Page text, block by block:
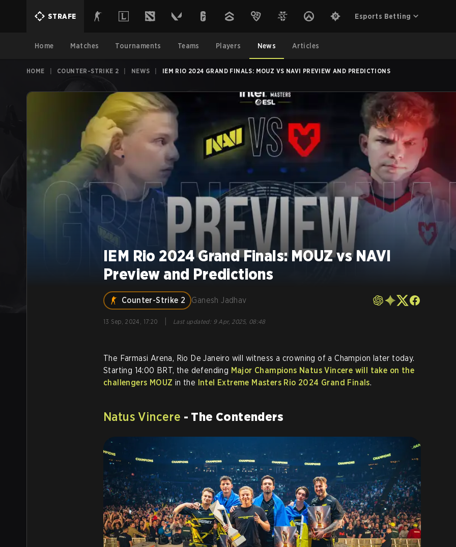
STRAFE Esports Betting
Home Matches Tournaments Teams Players News Articles
HOME COUNTER-STRIKE 2 NEWS IEM RIO 2024 GRAND FINALS: MOUZ VS NAVI PREVIEW AND PREDICTIONS
IEM Rio 2024 Grand Finals: MOUZ vs NAVI
Preview and Predictions
Counter-Strike 2 Ganesh Jadhav
13 Sep, 2024, 17:20 Last updated: 9 Apr, 2025, 08:48
The Farmasi Arena, Rio De Janeiro will witness a crowning of a Champion later today.
Starting 14:00 BRT, the defending Major Champions Natus Vincere will take on the
challengers MOUZ in the Intel Extreme Masters Rio 2024 Grand Finals.
Natus Vincere - The Contenders